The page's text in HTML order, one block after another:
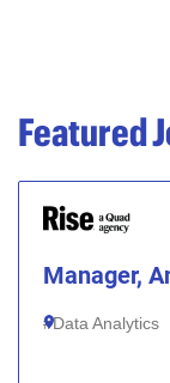
Featured
Manager,
Data Analytics